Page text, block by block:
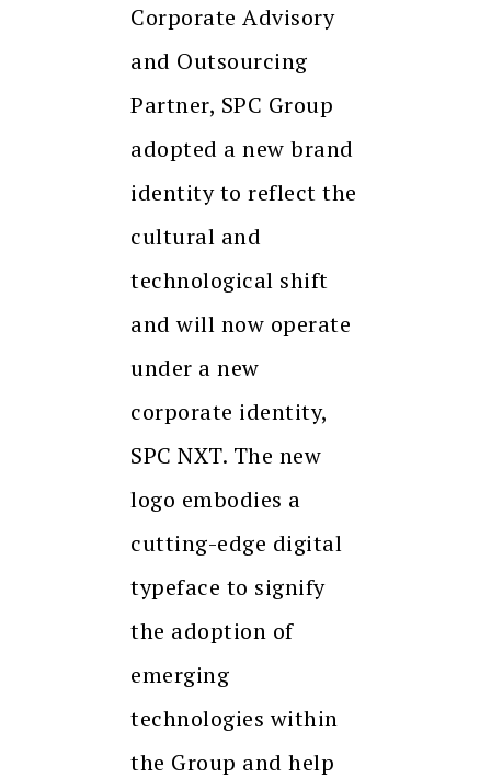
Corporate Advisory
and Outsourcing
Partner, SPC Group
adopted a new brand
identity to reflect the
cultural and
technological shift
and will now operate
under a new
corporate identity,
SPC NXT. The new
logo embodies a
cutting-edge digital
typeface to signify
the adoption of
emerging
technologies within
the Group and help